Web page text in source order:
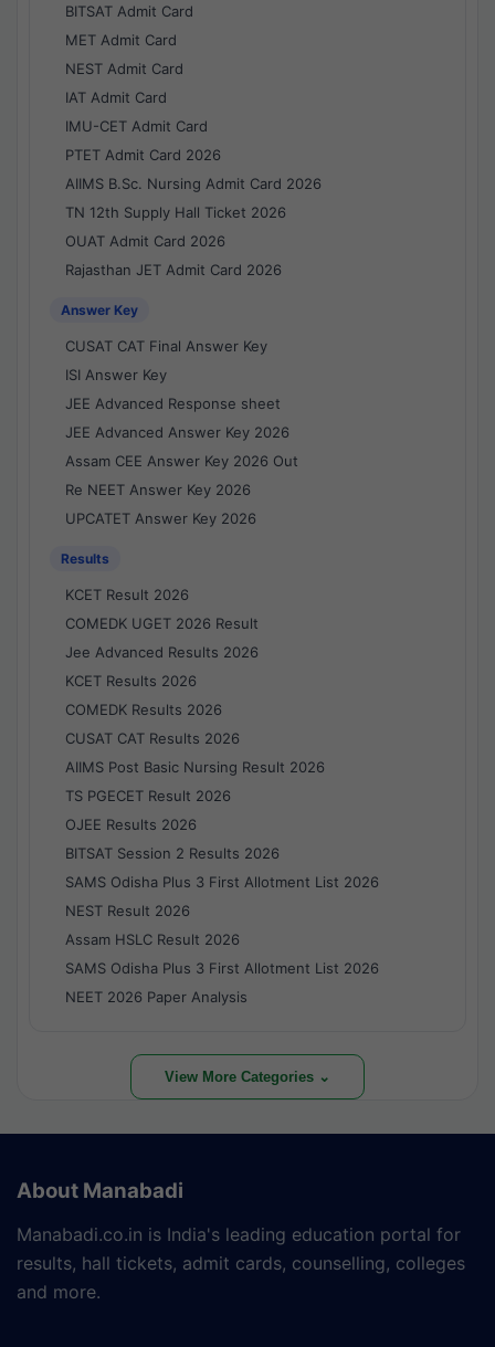
BITSAT Admit Card
MET Admit Card
NEST Admit Card
IAT Admit Card
IMU-CET Admit Card
PTET Admit Card 2026
AIIMS B.Sc. Nursing Admit Card 2026
TN 12th Supply Hall Ticket 2026
OUAT Admit Card 2026
Rajasthan JET Admit Card 2026
Answer Key
CUSAT CAT Final Answer Key
ISI Answer Key
JEE Advanced Response sheet
JEE Advanced Answer Key 2026
Assam CEE Answer Key 2026 Out
Re NEET Answer Key 2026
UPCATET Answer Key 2026
Results
KCET Result 2026
COMEDK UGET 2026 Result
Jee Advanced Results 2026
KCET Results 2026
COMEDK Results 2026
CUSAT CAT Results 2026
AIIMS Post Basic Nursing Result 2026
TS PGECET Result 2026
OJEE Results 2026
BITSAT Session 2 Results 2026
SAMS Odisha Plus 3 First Allotment List 2026
NEST Result 2026
Assam HSLC Result 2026
SAMS Odisha Plus 3 First Allotment List 2026
NEET 2026 Paper Analysis
View More Categories ⌄
About Manabadi
Manabadi.co.in is India's leading education portal for
results, hall tickets, admit cards, counselling, colleges
and more.